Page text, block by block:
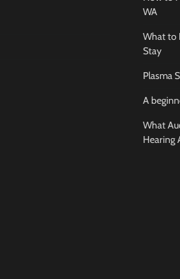
WA
What to
Stay
Plasma
A
What
Hearing